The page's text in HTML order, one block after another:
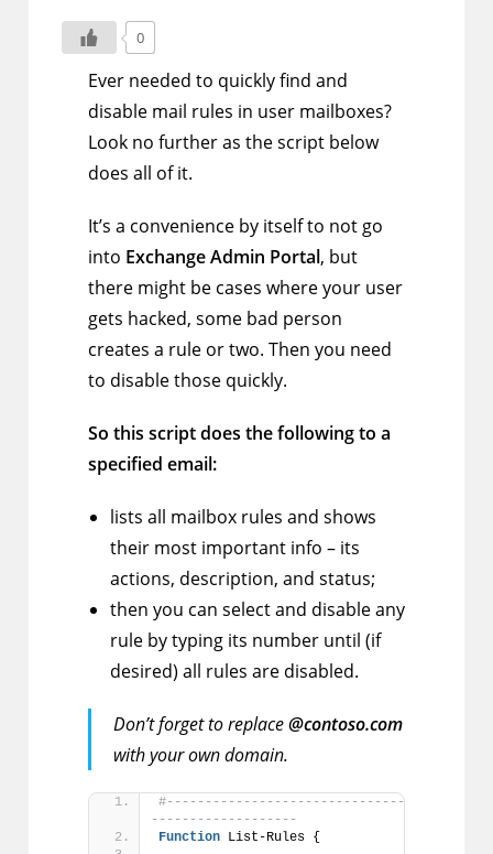
0
Ever needed to quickly find and
disable mail rules in user mailboxes?
Look no further as the script below
does all of it.
It’s a convenience by itself to not go
into Exchange Admin Portal, but
there might be cases where your user
gets hacked, some bad person
creates a rule or two. Then you need
to disable those quickly.
So this script does the following to a
specified email:
lists all mailbox rules and shows
their most important info – its
actions, description, and status;
then you can select and disable any
rule by typing its number until (if
desired) all rules are disabled.
Don’t forget to replace@contoso.com
with your own domain.
#---------------------------------------
-------------------
Function List-Rules {